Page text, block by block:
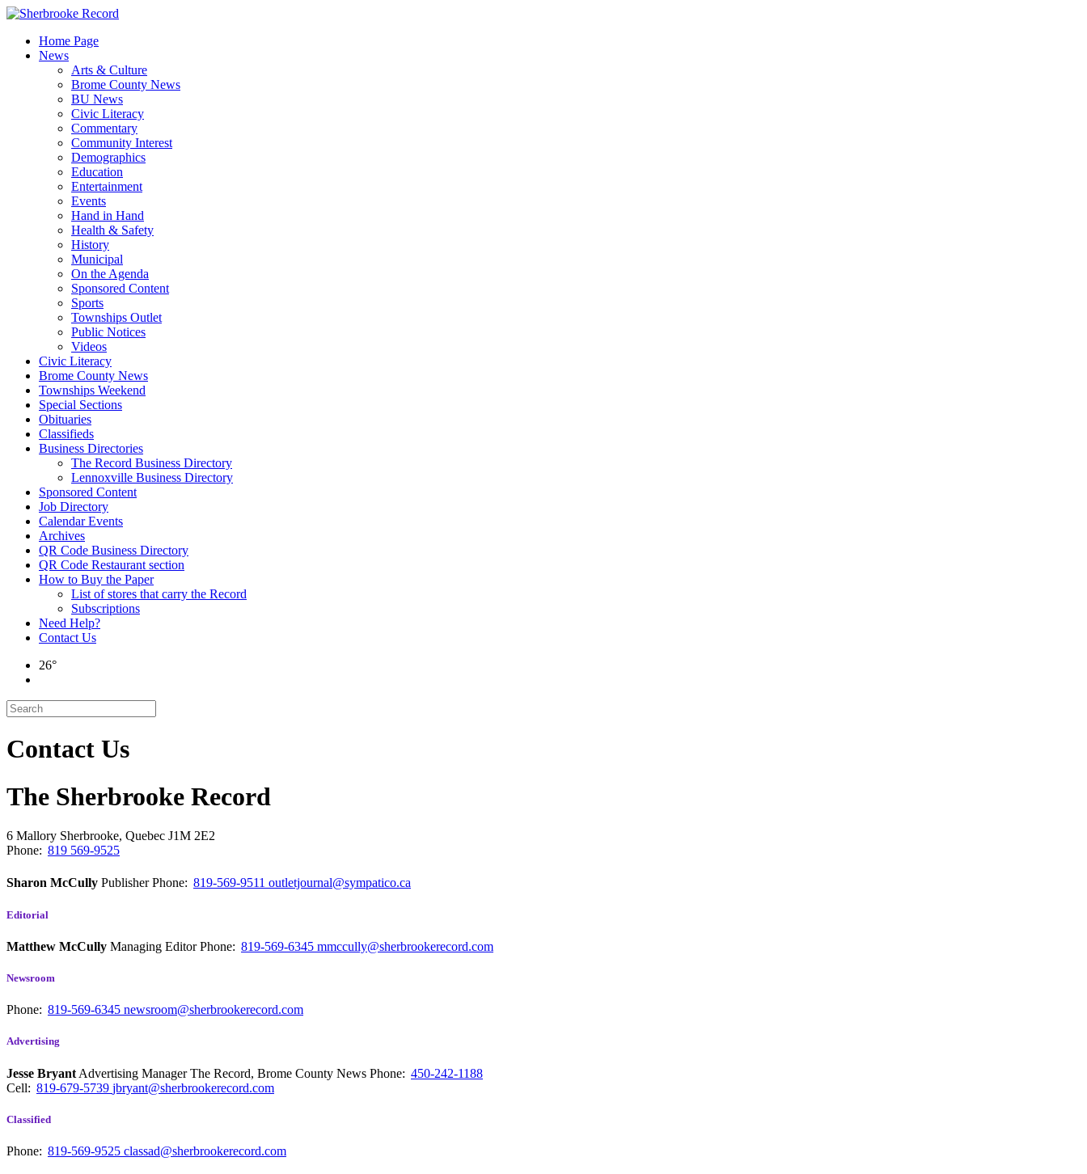
Skip
contentHome Page
News
Arts & Culture
Brome County News
BU News
Civic Literacy
Commentary
Community Interest
Demographics
Education
Entertainment
Events
Hand in Hand
Health & Safety
History
Municipal
On the Agenda
Sponsored Content
Sports
Townships Outlet
Public Notices
Videos
Civic Literacy
Brome County News
Townships Weekend
Special Sections
Obituaries
Classifieds
Business Directories
The Record Business Directory
Lennoxville Business Directory
Sponsored Content
Job Directory
Calendar Events
Archives
QR Code Business Directory
QR Code Restaurant section
How to Buy the Paper
List of stores that carry the Record
Subscriptions
Need Help?
Contact Us
26°
Contact Us
The Sherbrooke Record
6 Mallory Sherbrooke, Quebec J1M 2E2
Phone: 819 569-9525
Sharon McCully PublisherPhone: 819-569-9511 outletjournal@sympatico.ca
Editorial
Matthew McCully Managing EditorPhone: 819-569-6345 mmccully@sherbrookerecord.com
Newsroom
Phone: 819-569-6345 newsroom@sherbrookerecord.com
Advertising
Jesse Bryant Advertising Manager The Record, Brome County News Phone: 450-242-1188
Cell: 819-679-5739 jbryant@sherbrookerecord.com
Classified
Phone: 819-569-9525 classad@sherbrookerecord.com